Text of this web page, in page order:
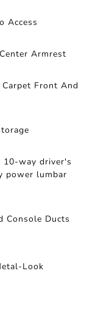
Access
Armrest
Front And
10-way driver's
power lumbar
Console Ducts
Look